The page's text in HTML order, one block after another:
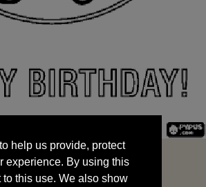
experience. By using this
this use. We also show
by sharing your data
help us provide, protect
experience. By using this
this use. We also show